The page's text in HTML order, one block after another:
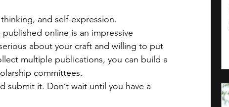
and self-expression.
online is an impressive
about your craft and willing to put
multiple publications, you can build a
committees.
submit it. Don’t wait until you have a